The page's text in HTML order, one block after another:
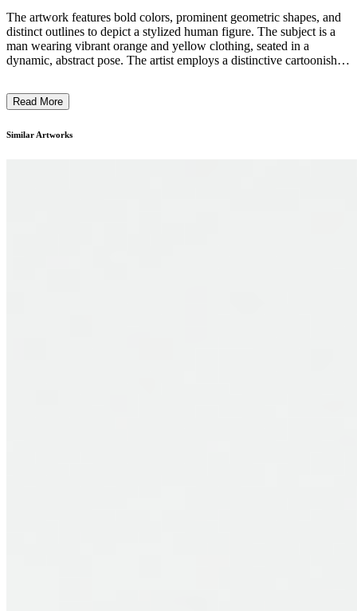
The artwork features bold colors, prominent geometric shapes, and
distinct outlines to depict a stylized human figure. The subject is a
man wearing vibrant orange and yellow clothing, seated in a
dynamic, abstract pose. The artist employs a distinctive cartoonish,
movement, and the human form through an expressive, modern
Read More
Similar Artworks